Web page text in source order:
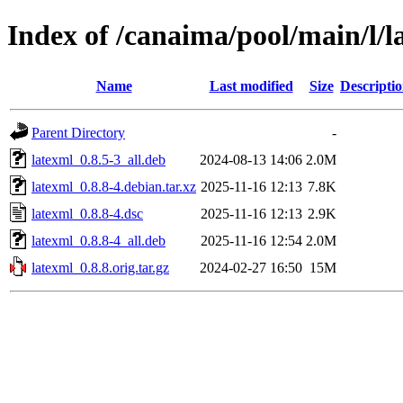
Index of /canaima/pool/main/l/
Name Last modified Size
Parent Directory
-
latexml_0.8.5-3_all.deb
2024-08-13 14:06 2.0M
latexml_0.8.8-4.debian.tar.xz 2025-11-16 12:13 7.8K
latexml_0.8.8-4.dsc
2025-11-16 12:13 2.9K
latexml_0.8.8-4_all.deb
2025-11-16 12:54 2.0M
latexml_0.8.8.orig.tar.gz
2024-02-27 16:50 15M